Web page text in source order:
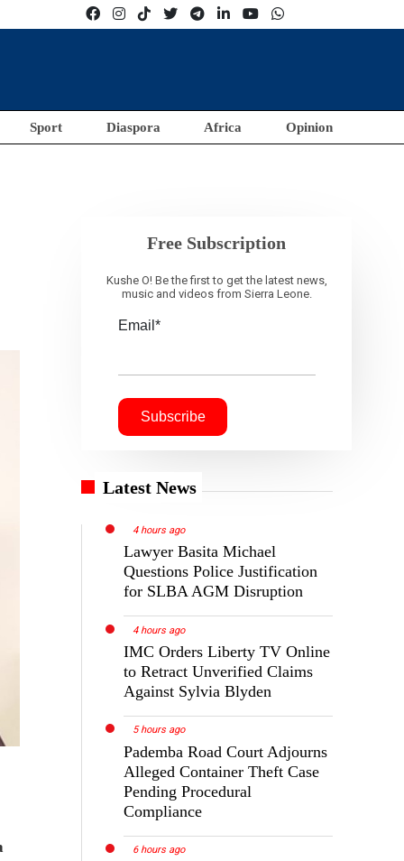
Sport Diaspora Africa Opinion
Free Subscription
Kushe O! Be the first to get the latest news,
music and videos from Sierra Leone.
Email*
Latest News
4 hours ago
Lawyer Basita Michael
Questions Police Justification
for SLBA AGM Disruption
4 hours ago
IMC Orders Liberty TV Online
to Retract Unverified Claims
Against Sylvia Blyden
5 hours ago
Pademba Road Court Adjourns
Alleged Container Theft Case
Pending Procedural
Compliance
6 hours ago